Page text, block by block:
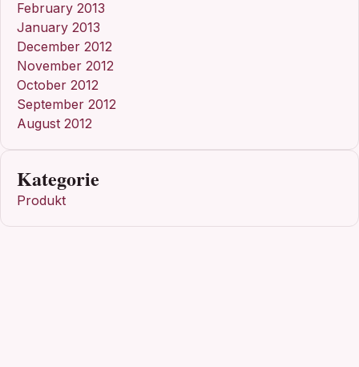
February 2013
January 2013
December 2012
November 2012
October 2012
September 2012
August 2012
Kategorie
Produkt